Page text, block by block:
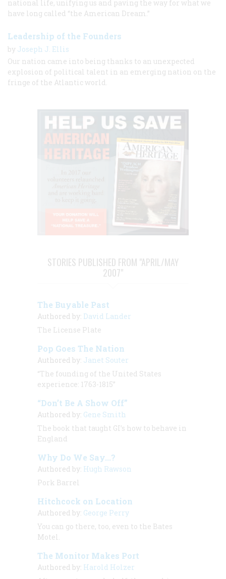
national life, unifying us and paving the way for what we
have long called “the American Dream.”
Leadership of the Founders
by Joseph J. Ellis
Our nation came into being thanks to an unexpected
explosion of political talent in an emerging nation on the
fringe of the Atlantic world.
STORIES PUBLISHED FROM "APRIL/MAY
2007"
The Buyable Past
Authored by: David Lander
The License Plate
Pop Goes The Nation
Authored by: Janet Souter
“The founding of the United States
experience: 1763-1815”
“Don’t Be A Show Off”
Authored by: Gene Smith
The book that taught GI’s how to behave in
England
Why Do We Say...?
Authored by: Hugh Rawson
Pork Barrel
Hitchcock on Location
Authored by: George Perry
You can go there, too, even to the Bates
Motel.
The Monitor Makes Port
Authored by: Harold Holzer